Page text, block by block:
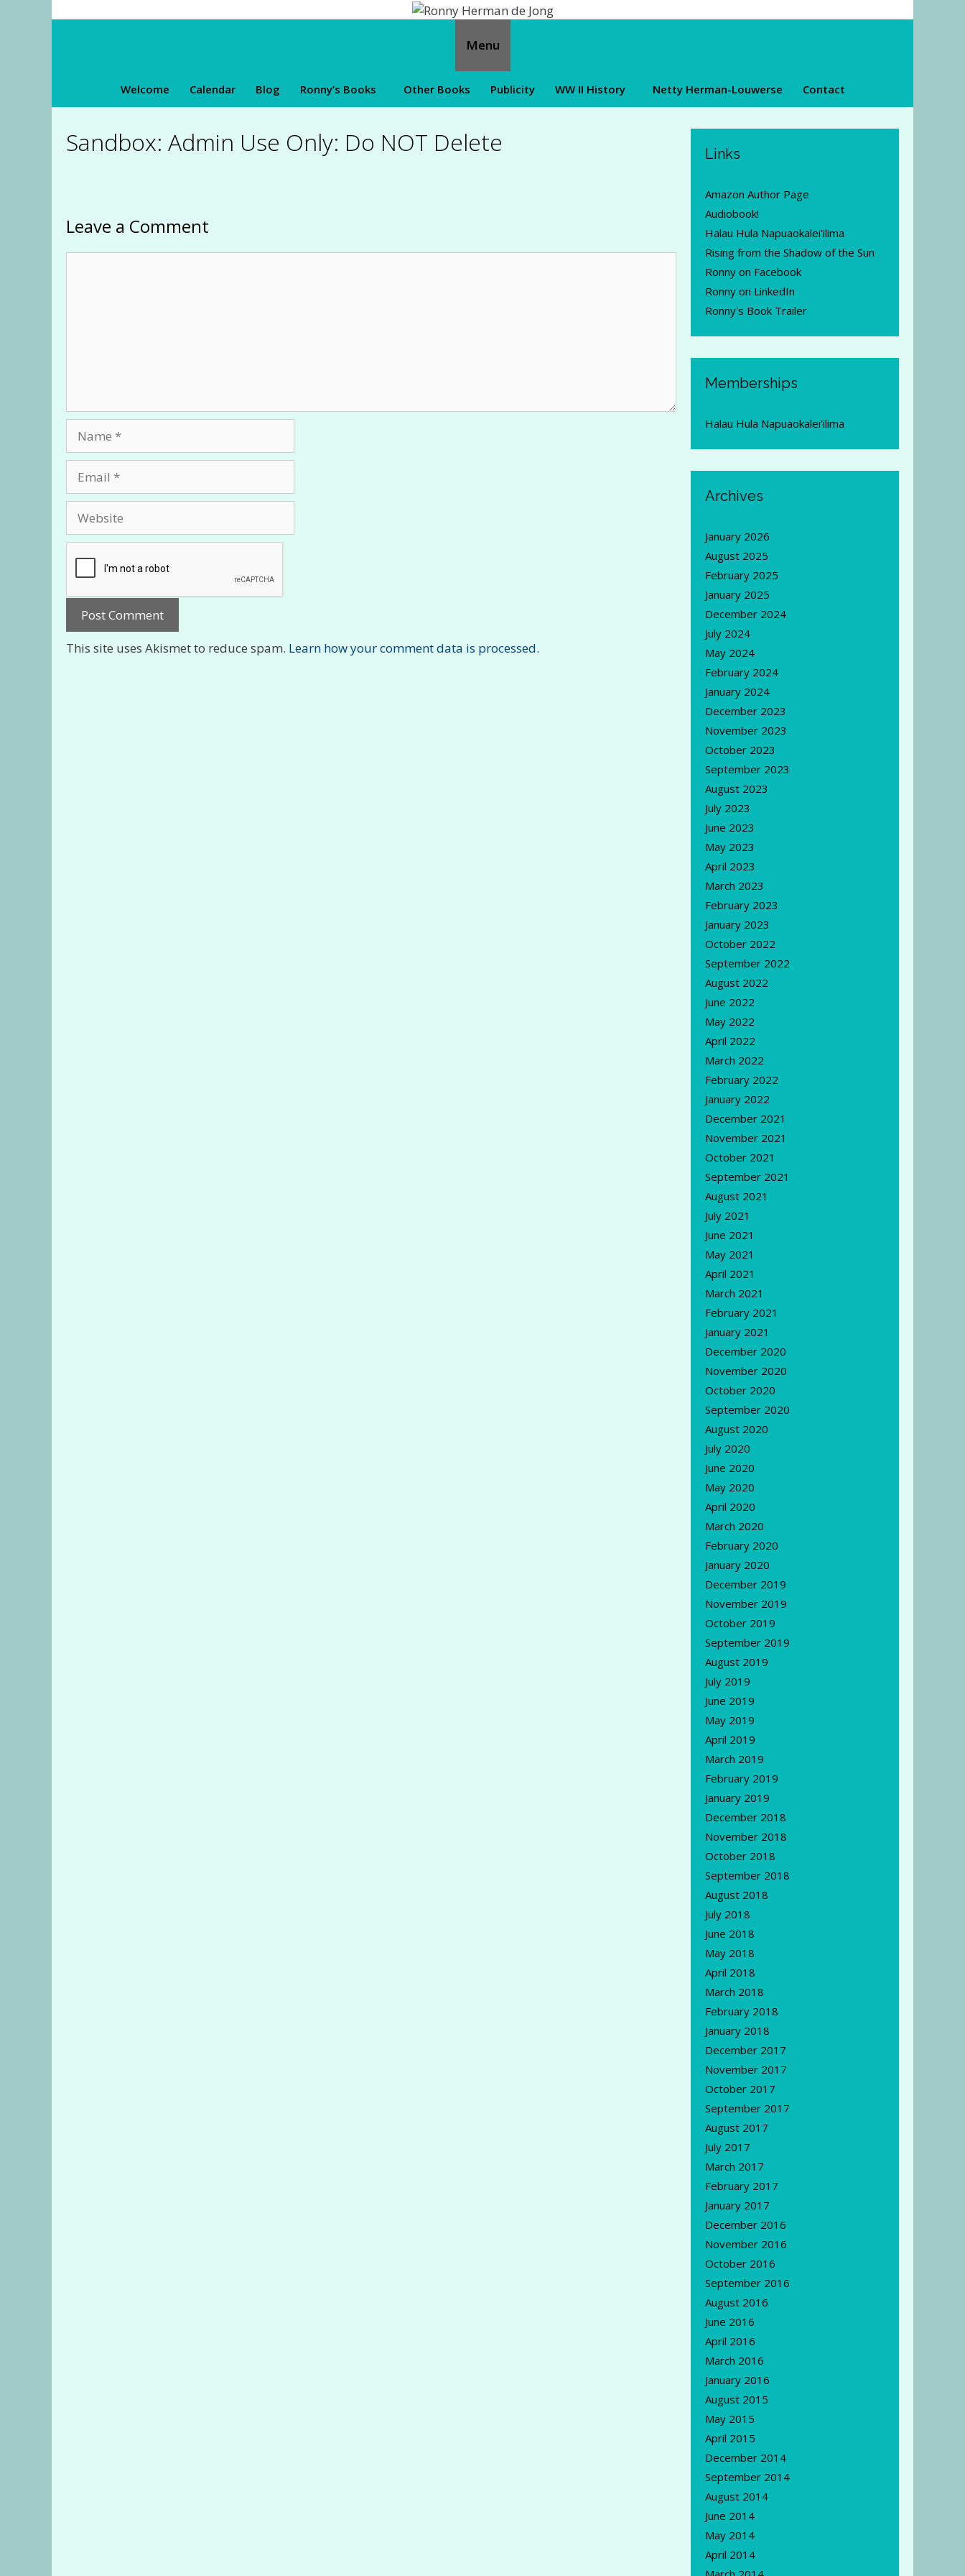
Menu
Welcome Calendar Blog Ronny’s Books Other Books Publicity WW II History Netty Herman-Louwerse Contact
Sandbox: Admin Use Only: Do NOT Delete
Leave a Comment
This site uses Akismet to reduce spam. Learn how your comment data is processed.
Links
Amazon Author Page
Audiobook!
Halau Hula Napuaokalei'ilima
Rising from the Shadow of the Sun
Ronny on Facebook
Ronny on LinkedIn
Ronny's Book Trailer
Memberships
Halau Hula Napuaokalei'ilima
Archives
January 2026
August 2025
February 2025
January 2025
December 2024
July 2024
May 2024
February 2024
January 2024
December 2023
November 2023
October 2023
September 2023
August 2023
July 2023
June 2023
May 2023
April 2023
March 2023
February 2023
January 2023
October 2022
September 2022
August 2022
June 2022
May 2022
April 2022
March 2022
February 2022
January 2022
December 2021
November 2021
October 2021
September 2021
August 2021
July 2021
June 2021
May 2021
April 2021
March 2021
February 2021
January 2021
December 2020
November 2020
October 2020
September 2020
August 2020
July 2020
June 2020
May 2020
April 2020
March 2020
February 2020
January 2020
December 2019
November 2019
October 2019
September 2019
August 2019
July 2019
June 2019
May 2019
April 2019
March 2019
February 2019
January 2019
December 2018
November 2018
October 2018
September 2018
August 2018
July 2018
June 2018
May 2018
April 2018
March 2018
February 2018
January 2018
December 2017
November 2017
October 2017
September 2017
August 2017
July 2017
March 2017
February 2017
January 2017
December 2016
November 2016
October 2016
September 2016
August 2016
June 2016
April 2016
March 2016
January 2016
August 2015
May 2015
April 2015
December 2014
September 2014
August 2014
June 2014
May 2014
April 2014